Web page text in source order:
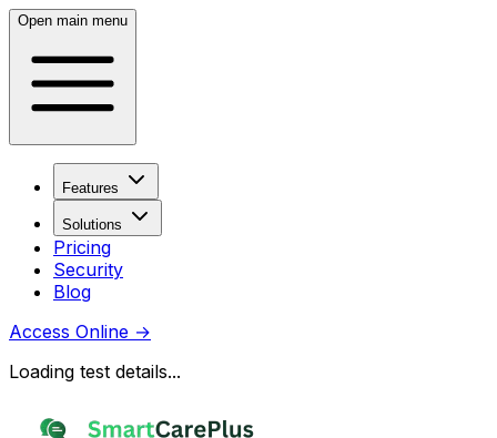
Open main menu
Features
Solutions
Pricing
Security
Blog
Access Online →
Loading test details...